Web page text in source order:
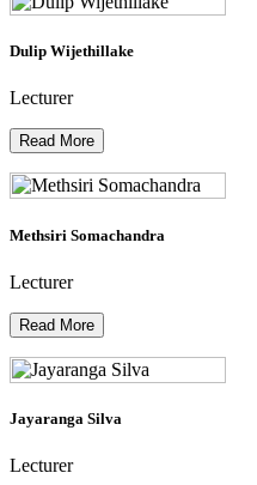
Dulip Wijethillake
Lecturer
Read More
Methsiri Somachandra
Lecturer
Read More
Jayaranga Silva
Lecturer